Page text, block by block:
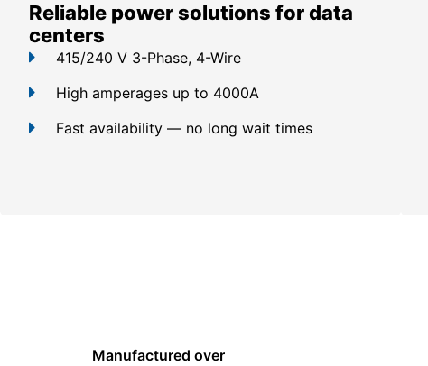
Reliable power solutions for data
centers
415/240 V 3-Phase, 4-Wire
High amperages up to 4000A
Fast availability — no long wait times
Manufactured over